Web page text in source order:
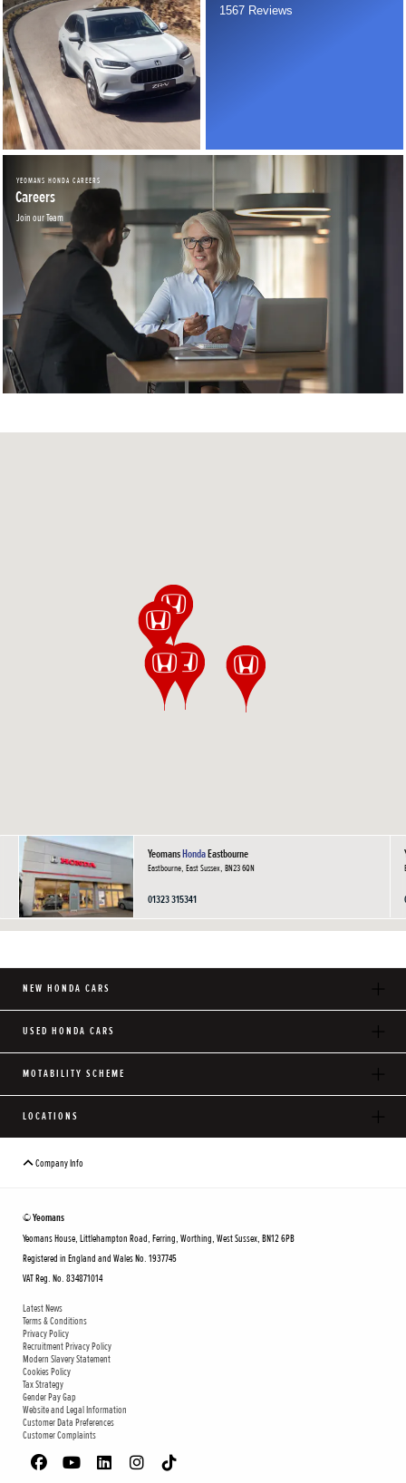
1567 Reviews
YEOMANS HONDA CAREERS
Careers
Join our Team
YeomansHondaEastbourne
Eastbourne, East Sussex, BN23 6QN
01323 315341
NEW HONDA CARS
USED HONDA CARS
MOTABILITY SCHEME
LOCATIONS
Company Info
© Yeomans
Yeomans House, Littlehampton Road, Ferring, Worthing, West Sussex, BN12 6PB
Registered in England and Wales No. 1937745
VAT Reg. No. 834871014
Latest News
Terms & Conditions
Privacy Policy
Recruitment Privacy Policy
Modern Slavery Statement
Cookies Policy
Tax Strategy
Gender Pay Gap
Website and Legal Information
Customer Data Preferences
Customer Complaints